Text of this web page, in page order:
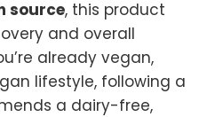
source, this product
and overall
already vegan,
lifestyle, following a
a dairy-free,